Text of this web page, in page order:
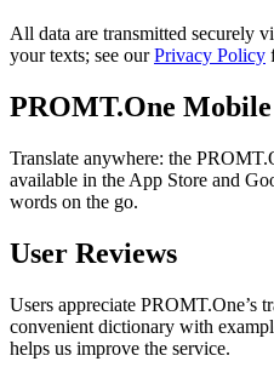
All data are transmitted securely
your texts; see ourPrivacy Policy
PROMT.One
Translate anywhere: the
available in the App Store and
words on the go.
User Reviews
Users appreciate PROMT.One’s
convenient dictionary with
helps us improve the service.